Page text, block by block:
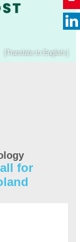
[Translate to English:]
for